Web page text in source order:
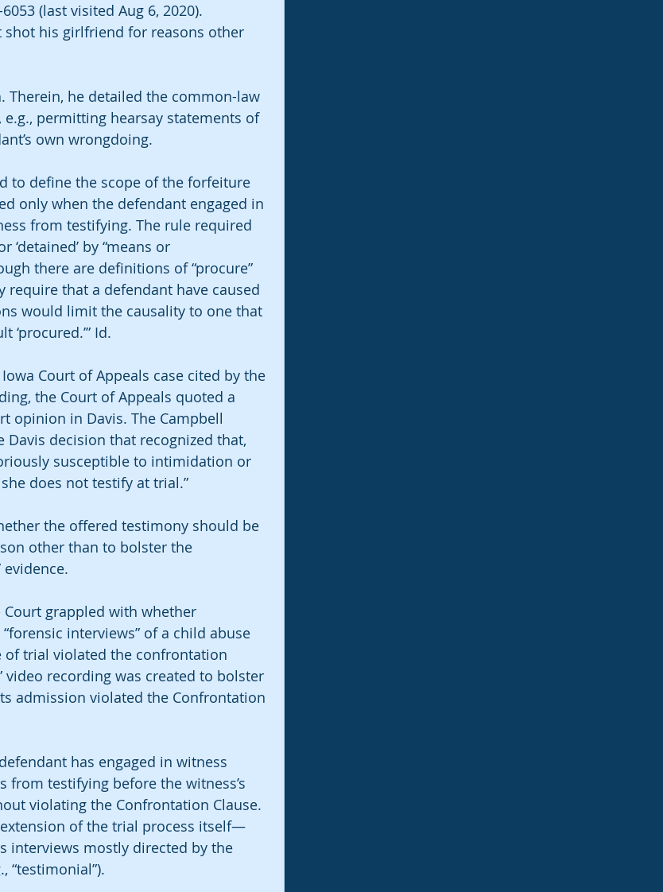
(last visited Aug 6, 2020).
shot his girlfriend for reasons other
Therein, he detailed the common-law
permitting hearsay statements of
own wrongdoing.
to define the scope of the forfeiture
only when the defendant engaged in
from testifying. The rule required
‘detained’ by “means or
there are definitions of “procure”
require that a defendant have caused
would limit the causality to one that
Id.
Court of Appeals case cited by the
the Court of Appeals quoted a
opinion in Davis. The Campbell
decision that recognized that,
susceptible to intimidation or
does not testify at trial.”
the offered testimony should be
other than to bolster the
Court grappled with whether
interviews” of a child abuse
of trial violated the confrontation
recording was created to bolster
admission violated the Confrontation
has engaged in witness
testifying before the witness’s
violating the Confrontation Clause.
of the trial process itself—
interviews mostly directed by the
“testimonial”).